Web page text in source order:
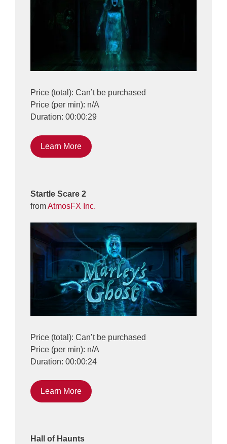
Price (total): Can’t be purchased
Price (per min): n/A
Duration: 00:00:29
Learn More
Startle Scare 2
fromAtmosFX Inc.
Price (total): Can’t be purchased
Price (per min): n/A
Duration: 00:00:24
Learn More
Hall of Haunts